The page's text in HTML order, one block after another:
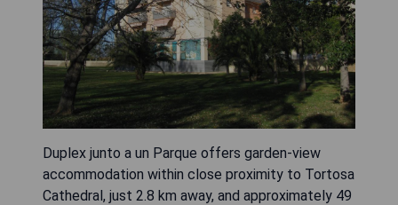
Duplex junto a un Parque offers garden-view
accommodation within close proximity to Tortosa
Cathedral, just 2.8 km away, and approximately 49